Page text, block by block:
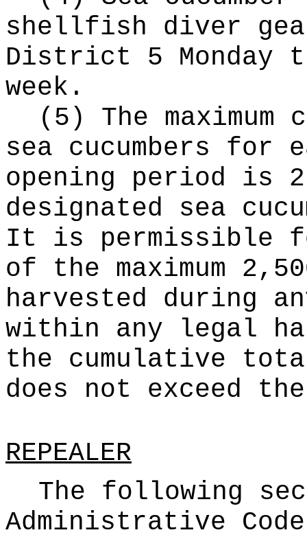
shellfish diver
District 5 Monday
week.
(5) The
sea cucumbers for
opening period is
designated sea
It is permissible
of the maximum
harvested during
within any legal
the cumulative
does not exceed the
REPEALER
The following
Administrative